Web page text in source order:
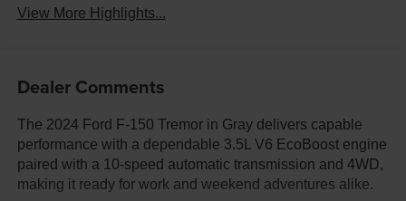
View More Highlights...
Dealer Comments
The 2024 Ford F-150 Tremor in Gray delivers capable
performance with a dependable 3.5L V6 EcoBoost engine
paired with a 10-speed automatic transmission and 4WD,
making it ready for work and weekend adventures alike.